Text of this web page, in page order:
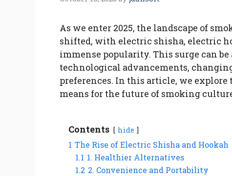
As we enter 2025, the landscape of
shifted, with electric shisha, electric
immense popularity. This surge can
technological advancements,
preferences. In this article, we
means for the future of smoking
Contents hide
1 The Rise of Electric Shisha and Hookah
1.1 1. Healthier Alternatives
1.2 2. Convenience and Portability